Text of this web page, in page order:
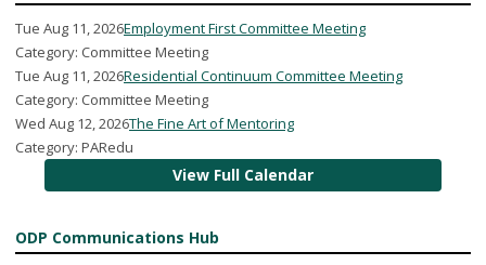
Tue Aug 11, 2026Employment First Committee Meeting
Category: Committee Meeting
Tue Aug 11, 2026Residential Continuum Committee Meeting
Category: Committee Meeting
Wed Aug 12, 2026The Fine Art of Mentoring
Category: PARedu
View Full Calendar
ODP Communications Hub